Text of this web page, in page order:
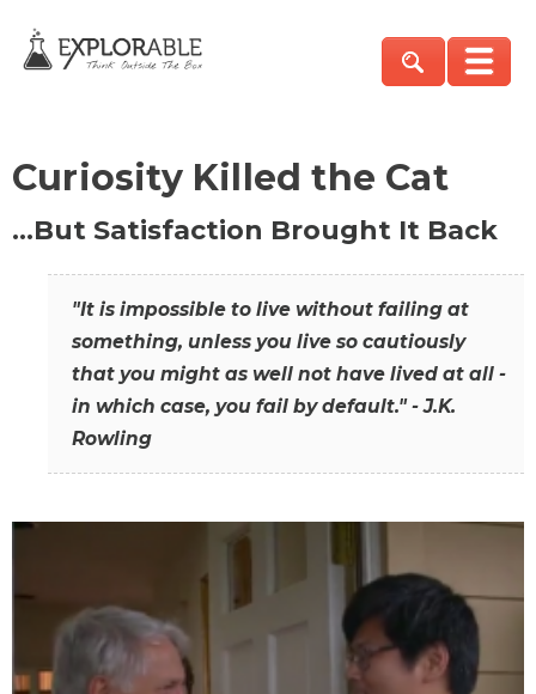
Curiosity Killed the Cat
…But Satisfaction Brought It Back
"It is impossible to live without failing at
something, unless you live so cautiously
that you might as well not have lived at all -
in which case, you fail by default." - J.K.
Rowling